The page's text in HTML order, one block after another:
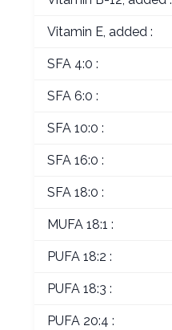
Vitamin E, added :
SFA 4:0 :
SFA 6:0 :
SFA 10:0 :
SFA 16:0 :
SFA 18:0 :
MUFA 18:1 :
PUFA 18:2 :
PUFA 18:3 :
PUFA 20:4 :